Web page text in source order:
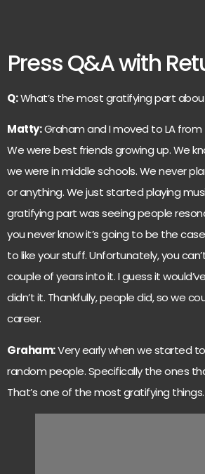
Press Q&A with
Q:What’s the most gratifying part
Matty:Graham and I moved to LA from
We were best friends growing up. We
we were in middle schools. We never
or anything. We just started playing
gratifying part was seeing people
you never know it’s going to be the
to like your stuff. Unfortunately, you
couple of years into it. I guess it
didn’t it. Thankfully, people did, so we
career.
Graham:Very early when we started
random people. Specifically the ones
That’s one of the most gratifying things.